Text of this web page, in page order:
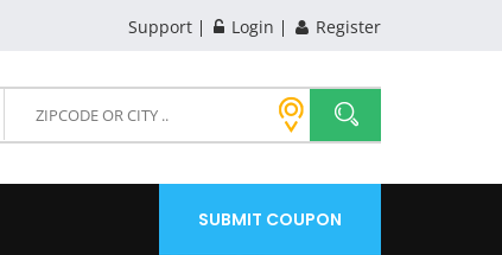
Support Login Register
SUBMIT COUPON